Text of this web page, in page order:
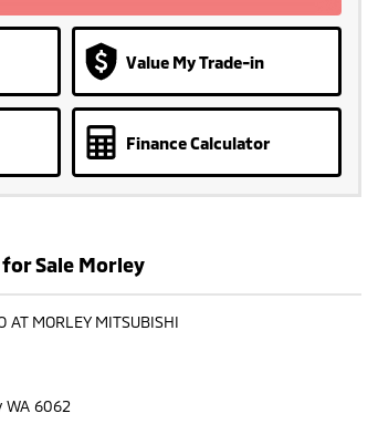
Value My Trade-in
Finance Calculator
Sale Morley
AT MORLEY MITSUBISHI
WA 6062